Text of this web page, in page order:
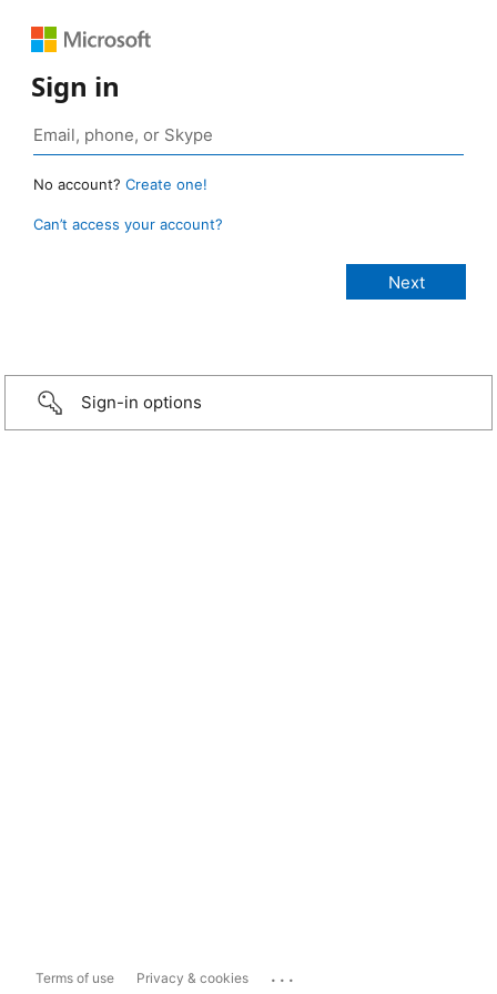
Sign in
No account? Create one!
Can’t access your account?
Sign-in options
Terms of use Privacy & cookies ...